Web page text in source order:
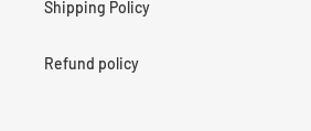
Shipping Policy
Refund policy